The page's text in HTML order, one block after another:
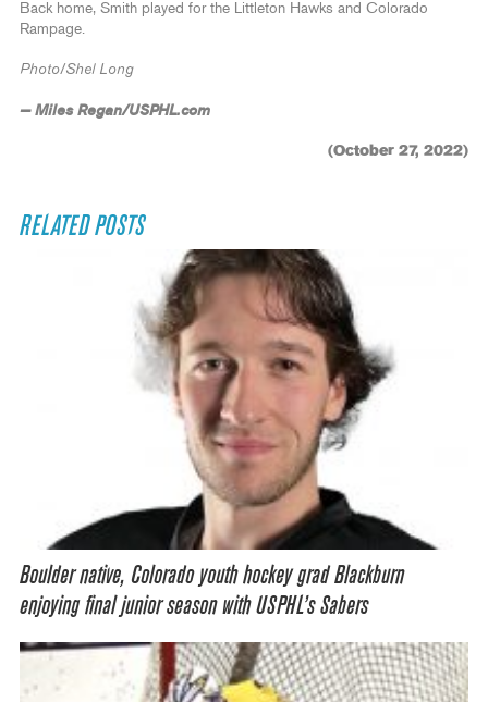
Back home, Smith played for the Littleton Hawks and Colorado
Rampage.
Photo/Shel Long
— Miles Regan/USPHL.com
(October 27, 2022)
RELATED POSTS
Boulder native, Colorado youth hockey grad Blackburn
enjoying final junior season with USPHL’s Sabers